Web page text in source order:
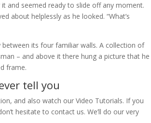
and seemed ready to slide off any moment.
about helplessly as he looked. “What’s
its four familiar walls. A collection of
– and above it there hung a picture that he
frame.
tell you
and also watch our Video Tutorials. If you
hesitate to contact us. We’ll do our very